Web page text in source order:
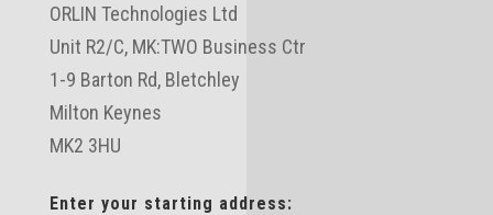
ORLIN Technologies Ltd
Unit R2/C, MK:TWO Business Ctr
1-9 Barton Rd, Bletchley
Milton Keynes
MK2 3HU
Enter your starting address: